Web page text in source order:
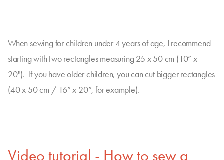
When sewing for children under 4 years of age, I recommend
starting with two rectangles measuring 25 x 50 cm (10” x
20"). If you have older children, you can cut bigger rectangles
(40 x 50 cm / 16” x 20”, for example).
Video tutorial - How to sew a